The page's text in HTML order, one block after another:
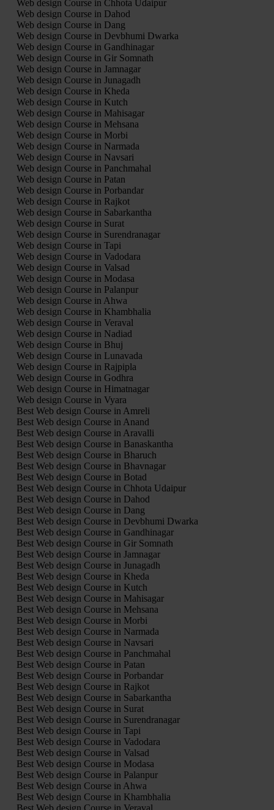
Web design Course in Chhota Udaipur
Web design Course in Dahod
Web design Course in Dang
Web design Course in Devbhumi Dwarka
Web design Course in Gandhinagar
Web design Course in Gir Somnath
Web design Course in Jamnagar
Web design Course in Junagadh
Web design Course in Kheda
Web design Course in Kutch
Web design Course in Mahisagar
Web design Course in Mehsana
Web design Course in Morbi
Web design Course in Narmada
Web design Course in Navsari
Web design Course in Panchmahal
Web design Course in Patan
Web design Course in Porbandar
Web design Course in Rajkot
Web design Course in Sabarkantha
Web design Course in Surat
Web design Course in Surendranagar
Web design Course in Tapi
Web design Course in Vadodara
Web design Course in Valsad
Web design Course in Modasa
Web design Course in Palanpur
Web design Course in Ahwa
Web design Course in Khambhalia
Web design Course in Veraval
Web design Course in Nadiad
Web design Course in Bhuj
Web design Course in Lunavada
Web design Course in Rajpipla
Web design Course in Godhra
Web design Course in Himatnagar
Web design Course in Vyara
Best Web design Course in Amreli
Best Web design Course in Anand
Best Web design Course in Aravalli
Best Web design Course in Banaskantha
Best Web design Course in Bharuch
Best Web design Course in Bhavnagar
Best Web design Course in Botad
Best Web design Course in Chhota Udaipur
Best Web design Course in Dahod
Best Web design Course in Dang
Best Web design Course in Devbhumi Dwarka
Best Web design Course in Gandhinagar
Best Web design Course in Gir Somnath
Best Web design Course in Jamnagar
Best Web design Course in Junagadh
Best Web design Course in Kheda
Best Web design Course in Kutch
Best Web design Course in Mahisagar
Best Web design Course in Mehsana
Best Web design Course in Morbi
Best Web design Course in Narmada
Best Web design Course in Navsari
Best Web design Course in Panchmahal
Best Web design Course in Patan
Best Web design Course in Porbandar
Best Web design Course in Rajkot
Best Web design Course in Sabarkantha
Best Web design Course in Surat
Best Web design Course in Surendranagar
Best Web design Course in Tapi
Best Web design Course in Vadodara
Best Web design Course in Valsad
Best Web design Course in Modasa
Best Web design Course in Palanpur
Best Web design Course in Ahwa
Best Web design Course in Khambhalia